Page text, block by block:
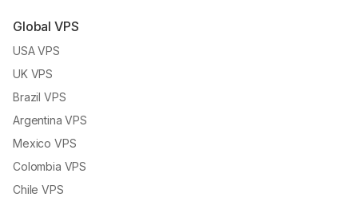
Global VPS
USA VPS
UK VPS
Brazil VPS
Argentina VPS
Mexico VPS
Colombia VPS
Chile VPS